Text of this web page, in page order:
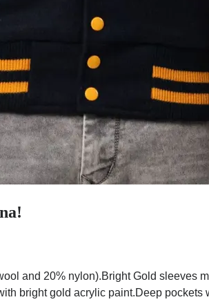
and 20% nylon).Bright Gold sleeves
bright gold acrylic paint.Deep